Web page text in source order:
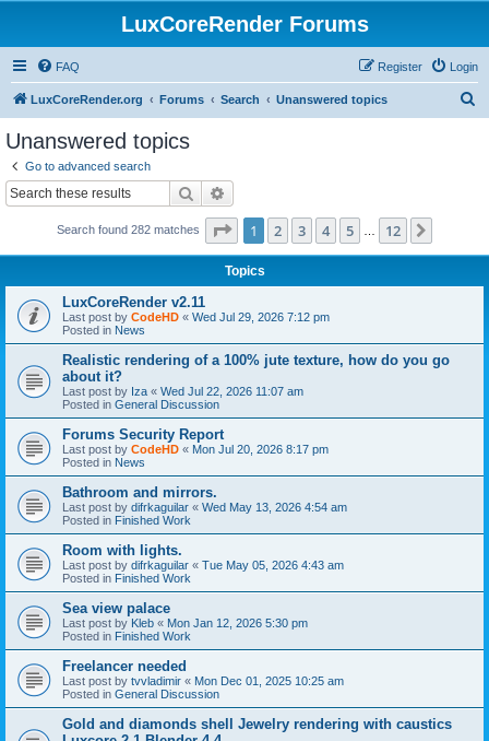
LuxCoreRender Forums
FAQ Login
Register
LuxCoreRender.org Forums Search Unanswered topics
Unanswered topics
Go to advanced search
Search
Search found 282 matches Page 1of 12
1 2 3 4 5 12
Topics
LuxCoreRender v2.11
Last post by CodeHD « Wed Jul 29, 2026 7:12 pm
Posted in News
Realistic rendering of a 100% jute texture, how do you go
about it?
Last post by Iza « Wed Jul 22, 2026 11:07 am
Posted in General Discussion
Forums Security Report
Last post by CodeHD « Mon Jul 20, 2026 8:17 pm
Posted in News
Bathroom and mirrors.
Last post by difrkaguilar « Wed May 13, 2026 4:54 am
Posted in Finished Work
Room with lights.
Last post by difrkaguilar « Tue May 05, 2026 4:43 am
Posted in Finished Work
Sea view palace
Last post by Kleb « Mon Jan 12, 2026 5:30 pm
Posted in Finished Work
Freelancer needed
Last post by tvvladimir « Mon Dec 01, 2025 10:25 am
Posted in General Discussion
Gold and diamonds shell Jewelry rendering with caustics